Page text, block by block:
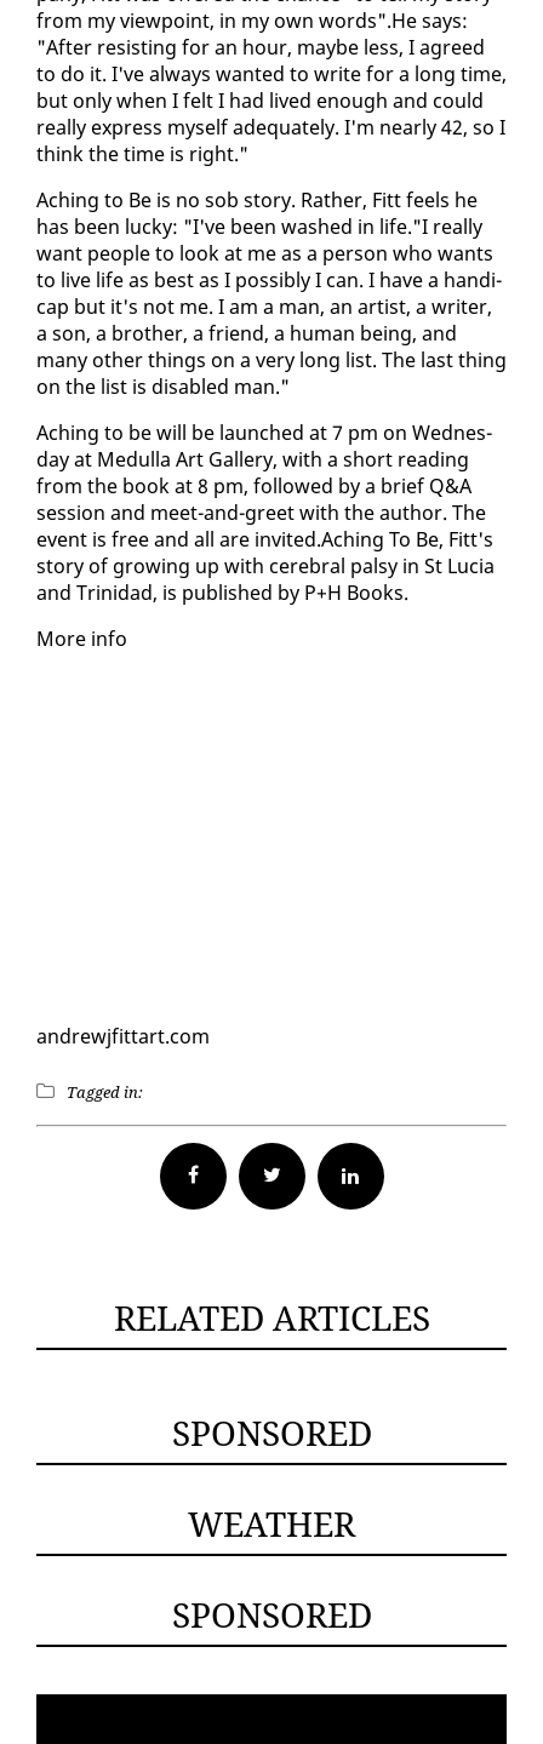
from my view­point, in my own words".He says:
"Af­ter re­sist­ing for an hour, maybe less, I agreed
to do it. I've al­ways want­ed to write for a long time,
but on­ly when I felt I had lived enough and could
re­al­ly ex­press my­self ad­e­quate­ly. I'm near­ly 42, so I
think the time is right."
Aching to Be is no sob sto­ry. Rather, Fitt feels he
has been lucky: "I've been washed in life."I re­al­ly
want peo­ple to look at me as a per­son who wants
to live life as best as I pos­si­bly I can. I have a hand­i­
cap but it's not me. I am a man, an artist, a writer,
a son, a broth­er, a friend, a hu­man be­ing, and
many oth­er things on a very long list. The last thing
on the list is dis­abled man."
Aching to be will be launched at 7 pm on Wednes­
day at Medul­la Art Gallery, with a short read­ing
from the book at 8 pm, fol­lowed by a brief Q&A
ses­sion and meet-and-greet with the au­thor. The
event is free and all are in­vit­ed.Aching To Be, Fitt's
sto­ry of grow­ing up with cere­bral pal­sy in St Lu­cia
and Trinidad, is pub­lished by P+H Books.
More in­fo
an­drewj­fit­tart.com
Tagged in:
Facebook Twitter
RELATED ARTICLES
SPONSORED
WEATHER
SPONSORED